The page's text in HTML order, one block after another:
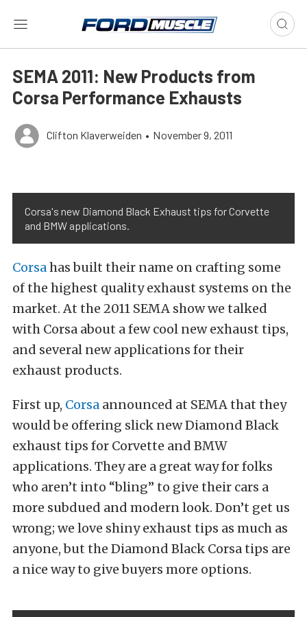
SEMA 2011: New Products from
Corsa Performance Exhausts
Clifton Klaverweiden • November 9, 2011
Corsa's new Diamond Black Exhaust tips for Corvette
and BMW applications.
Corsahas built their name on crafting some
of the highest quality exhaust systems on the
market. At the 2011 SEMA show we talked
with Corsa about a few cool new exhaust tips,
and several new applications for their
exhaust products.
First up, Corsa announced at SEMA that they
would be offering slick new Diamond Black
exhaust tips for Corvette and BMW
applications. They are a great way for folks
who aren’t into “bling” to give their cars a
more subdued and modern look. Don’t get us
wrong; we love shiny exhaust tips as much as
anyone, but the Diamond Black Corsa tips are
a nice way to give buyers more options.